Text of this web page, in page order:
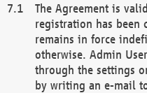
The Agreement is
registration has been
remains in force
otherwise. Admin
through the settings
by writing an e-mail